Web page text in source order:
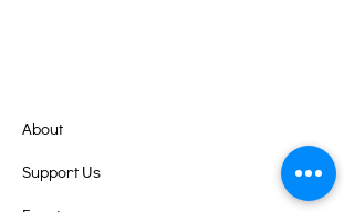
About
Support Us